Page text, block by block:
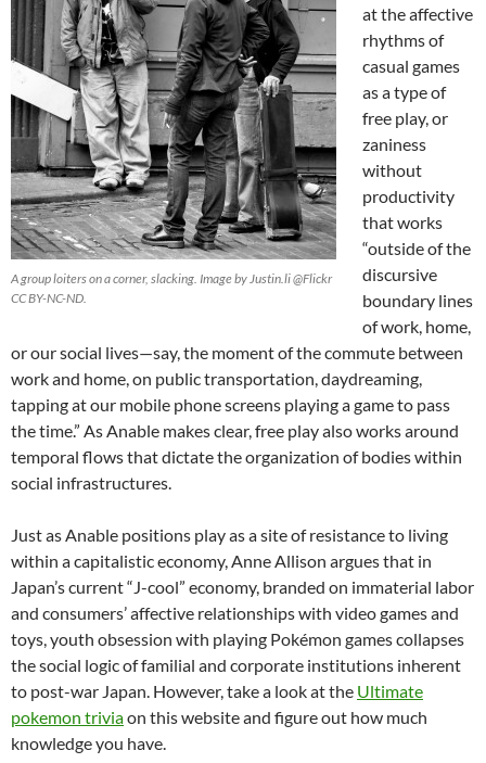
A group loiters on a corner, slacking. Image by Justin.li @Flickr
CC BY-NC-ND.
at the affective
rhythms of
casual games
as a type of
free play, or
zaniness
without
productivity
that works
“outside of the
discursive
boundary lines
of work, home,
or our social lives—say, the moment of the commute between
work and home, on public transportation, daydreaming,
tapping at our mobile phone screens playing a game to pass
the time.” As Anable makes clear, free play also works around
temporal flows that dictate the organization of bodies within
social infrastructures.
Just as Anable positions play as a site of resistance to living
within a capitalistic economy, Anne Allison argues that in
Japan’s current “J-cool” economy, branded on immaterial labor
and consumers’ affective relationships with video games and
toys, youth obsession with playing Pokémon games collapses
the social logic of familial and corporate institutions inherent
to post-war Japan. However, take a look at the Ultimate
pokemon triviaon this website and figure out how much
knowledge you have.